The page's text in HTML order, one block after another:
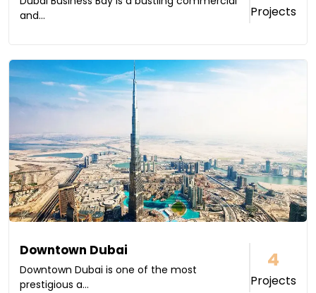
and...
Projects
Downtown Dubai
Downtown Dubai is one of the most
prestigious a...
4
Projects